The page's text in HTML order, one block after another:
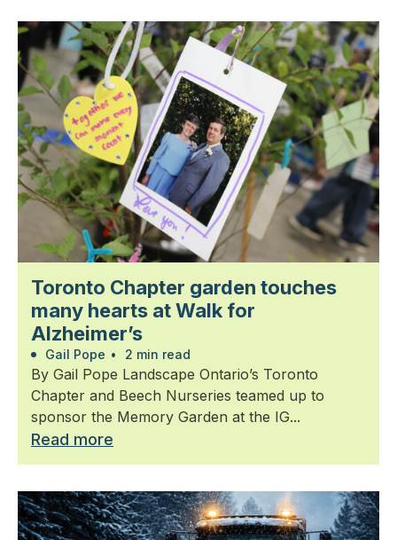
Toronto Chapter garden touches
many hearts at Walk for
Alzheimer’s
Gail Pope • 2 min read
By Gail Pope Landscape Ontario’s Toronto
Chapter and Beech Nurseries teamed up to
sponsor the Memory Garden at the IG...
Read more